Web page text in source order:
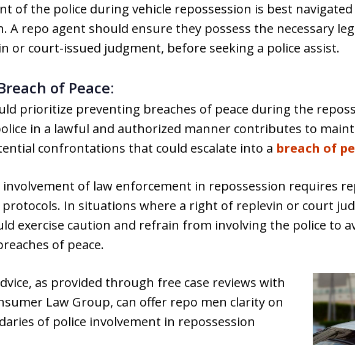
of the police during vehicle repossession is best
A repo agent should ensure they possess the necessary
or court-issued judgment, before seeking a police assist.
of Peace:
prioritize preventing breaches of peace during the
in a lawful and authorized manner contributes to
confrontations that could escalate into a breach of
of law enforcement in repossession requires
In situations where a right of replevin or court
exercise caution and refrain from involving the police to
of peace.
as provided through free case reviews with
Law Group, can offer repo men clarity on
of police involvement in repossession